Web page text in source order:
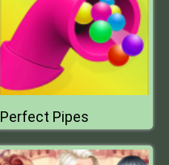
Perfect Pipes